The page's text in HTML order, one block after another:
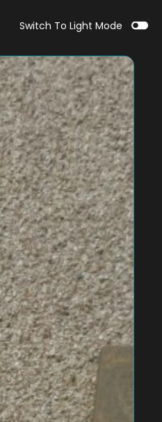
Switch To Light Mode